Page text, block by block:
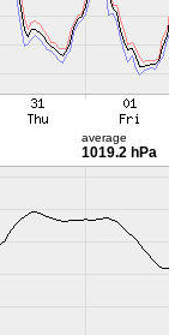
average
1019.2 hPa